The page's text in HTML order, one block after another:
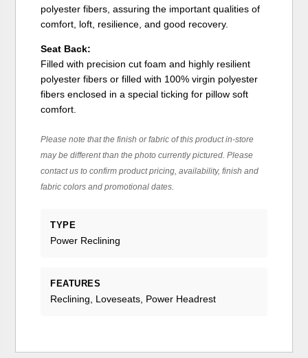
polyester fibers, assuring the important qualities of
comfort, loft, resilience, and good recovery.
Seat Back:
Filled with precision cut foam and highly resilient
polyester fibers or filled with 100% virgin polyester
fibers enclosed in a special ticking for pillow soft
comfort.
Please note that the finish or fabric of this product in-store
may be different than the photo currently pictured. Please
contact us to confirm product pricing, availability, finish and
fabric colors and promotional dates.
TYPE
Power Reclining
FEATURES
Reclining, Loveseats, Power Headrest